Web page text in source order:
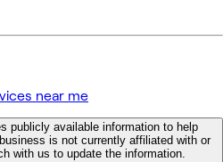
near me
publicly available information to help
is not currently affiliated with or
with us to update the information.